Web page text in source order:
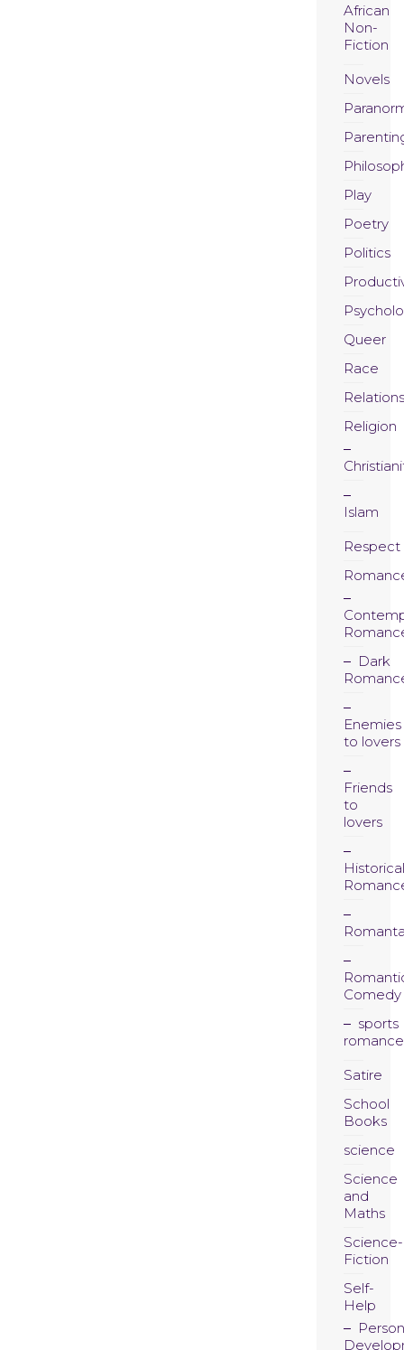
African
Non-
Fiction
Novels
Play
Poetry
Politics
Queer
Race
Religion
Islam
Respect
Dark
Enemies
to lovers
Friends
to
lovers
Historical
Comedy
sports
romance
Satire
School
Books
science
Science
and
Maths
Science-
Fiction
Self-
Help